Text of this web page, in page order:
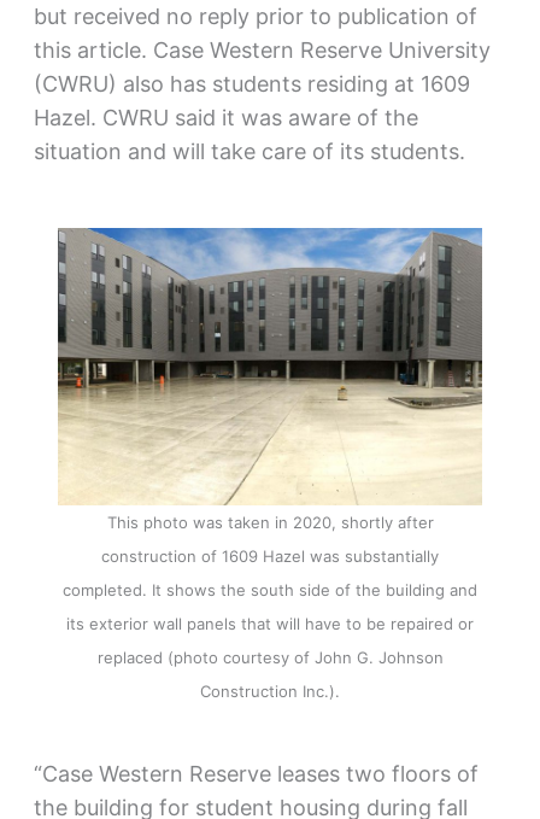
but received no reply prior to publication of
this article. Case Western Reserve University
(CWRU) also has students residing at 1609
Hazel. CWRU said it was aware of the
situation and will take care of its students.
This photo was taken in 2020, shortly after
construction of 1609 Hazel was substantially
completed. It shows the south side of the building and
its exterior wall panels that will have to be repaired or
replaced (photo courtesy of John G. Johnson
Construction Inc.).
“Case Western Reserve leases two floors of
the building for student housing during fall